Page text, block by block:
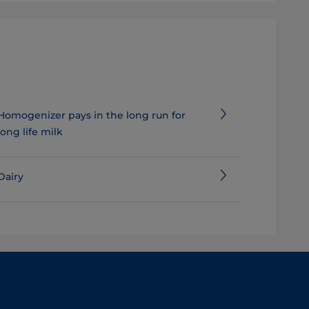
pays in the long run for
life milk